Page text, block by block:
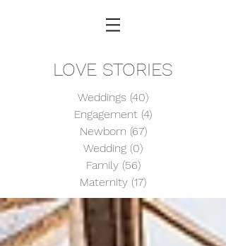
LOVE STORIES
Weddings (40)
Engagement (4)
Newborn (67)67 posts
Wedding (0)
Family (56)56 posts
Maternity (17)